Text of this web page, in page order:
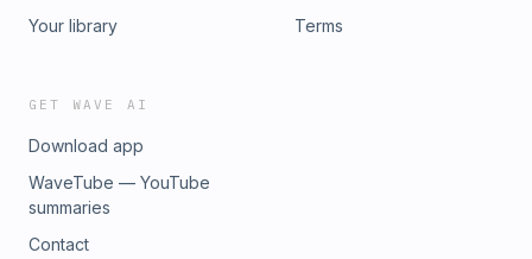
Your library
Terms
GET WAVE AI
Download app
WaveTube — YouTube
summaries
Contact